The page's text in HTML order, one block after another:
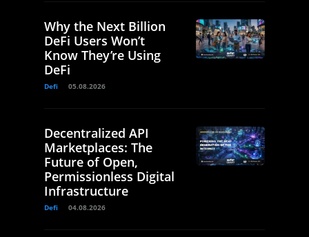
Why the Next Billion
DeFi Users Won’t
Know They’re Using
DeFi
Defi 05.08.2026
Decentralized API
Marketplaces: The
Future of Open,
Permissionless Digital
Infrastructure
Defi 04.08.2026